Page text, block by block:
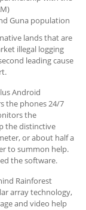
Guna population
lands that are
illegal logging
leading cause
Android
the phones 24/7
the
the distinctive
or about half a
to summon help.
the software.
Rainforest
array technology,
and video help